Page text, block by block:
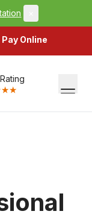
Pay Online
Rating